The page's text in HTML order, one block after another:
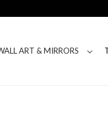
ART & MIRRORS